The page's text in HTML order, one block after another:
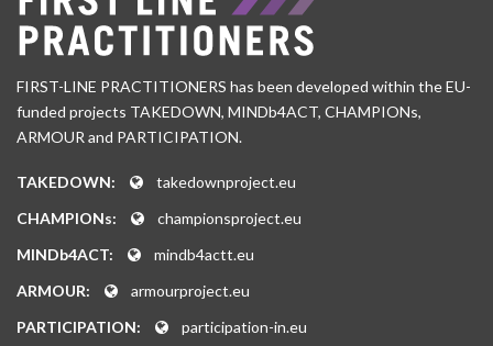
FIRST-LINE PRACTITIONERS has been developed within the EU-
funded projects TAKEDOWN, MINDb4ACT, CHAMPIONs,
ARMOUR and PARTICIPATION.
TAKEDOWN:
takedownproject.eu
CHAMPIONs:
championsproject.eu
MINDb4ACT:
mindb4actt.eu
ARMOUR:
armourproject.eu
PARTICIPATION:
participation-in.eu